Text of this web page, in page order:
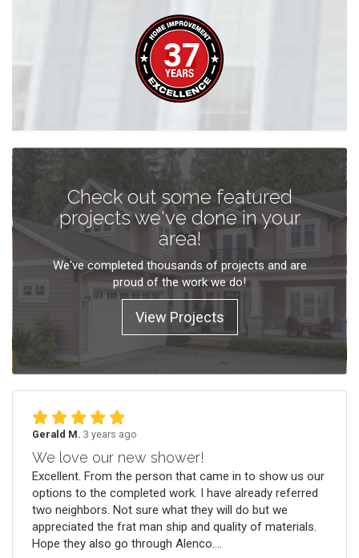
Check out some featured
projects we've done in your
area!
We've completed thousands of projects and are
proud of the work we do!
View Projects
Gerald M. 3 years ago
We love our new shower!
Excellent. From the person that came in to show us our
options to the completed work. I have already referred
two neighbors. Not sure what they will do but we
appreciated the frat man ship and quality of materials.
Hope they also go through Alenco....